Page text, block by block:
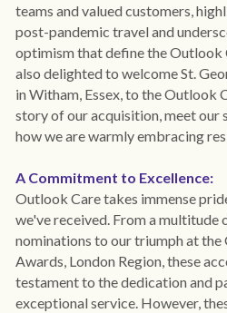
teams and valued customers,
post-pandemic travel and
optimism that define the Outlook
also delighted to welcome St.
in Witham, Essex, to the Outlook
story of our acquisition, meet our
how we are warmly embracing
A Commitment to Excellence:
Outlook Care takes immense
we've received. From a multitude
nominations to our triumph at the
Awards, London Region, these
testament to the dedication and
exceptional service. However,